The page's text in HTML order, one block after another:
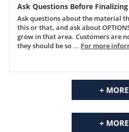
Ask Questions Before Finalizing
Ask questions about the material
this or that, and ask about
grow in that area. Customers are
they should be so .... For more
+ MORE
+ MORE